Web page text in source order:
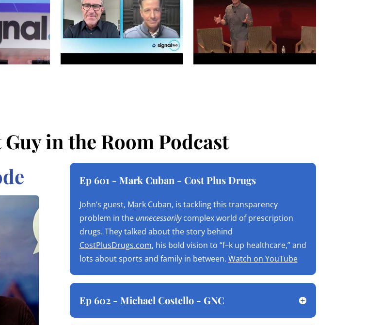
in the Room Podcast
Ep 601 - Mark Cuban - Cost Plus Drugs
John’s guest, Mark Cuban, is tackling this transparency
problem in the unnecessarilycomplex world of prescription
drugs. They talked about the story behind
CostPlusDrugs.com, his bold vision to “f–k up healthcare,” and
lots about sports and family in between. Watch on YouTube
Ep 602 - Michael Costello - GNC